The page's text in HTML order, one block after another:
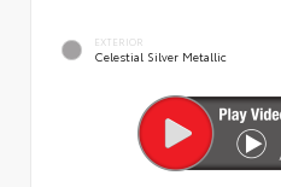
EXTERIOR
Celestial Silver Metallic